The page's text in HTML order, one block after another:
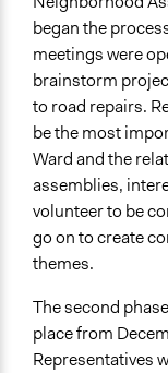
Changes in civic
Implementers of
Elected Public
began the
meetings were
brainstorm
to road repairs.
be the most
Ward and the
assemblies,
volunteer to be
go on to create
themes.
The second
place from
Representatives